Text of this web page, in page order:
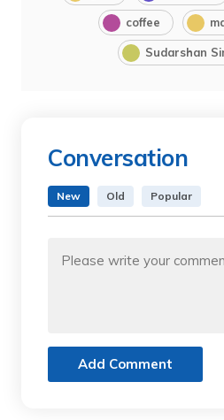
coffee
Sudarshan
Conversation
New Old Popular
Add Comment